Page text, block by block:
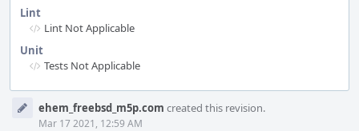
Lint
Lint Not Applicable
Unit
Tests Not Applicable
Timelineehem_freebsd_m5p.com created this revision.
Mar 17 2021, 12:59 AM